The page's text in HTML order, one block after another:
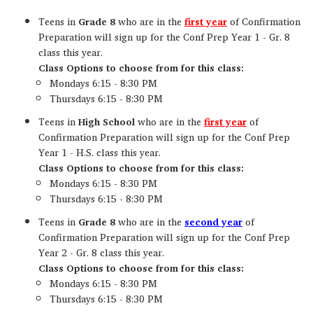
Teens in Grade 8who are in the first yearof Confirmation
Preparation will sign up for the Conf Prep Year 1 - Gr. 8
class this year.
Class Options to choose from for this class:
Mondays 6:15 - 8:30 PM
Thursdays 6:15 - 8:30 PM
Teens inHigh Schoolwho are in the first yearof
Confirmation Preparation will sign up for the Conf Prep
Year 1 - H.S. class this year.
Class Options to choose from for this class:
Mondays 6:15 - 8:30 PM
Thursdays 6:15 - 8:30 PM
Teens in Grade 8who are in the second yearof
Confirmation Preparation will sign up for the Conf Prep
Year 2 - Gr. 8 class this year.
Class Options to choose from for this class:
Mondays 6:15 - 8:30 PM
Thursdays 6:15 - 8:30 PM